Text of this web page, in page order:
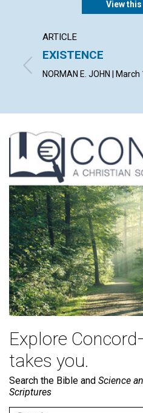
View
ARTICLE
EXISTENCE
NORMAN E. JOHN |
Explore
takes you.
Search the Bible and Science
Scriptures